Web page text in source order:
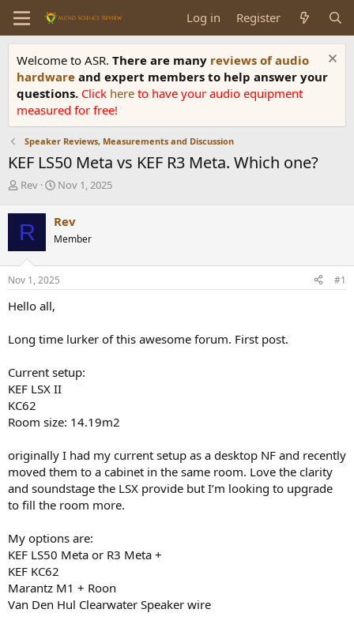
Log in Register
Welcome to ASR. There are many reviews of audio
hardware and expert members to help answer your
questions. Click here to have your audio equipment
measured for free!
Speaker Reviews, Measurements and Discussion
KEF LS50 Meta vs KEF R3 Meta. Which one?
T
r
e
a
d
s
t
r
e
Rev
S
r
t
a
t
Nov 1, 2025
R Rev
Member
Nov 1, 2025 #1
Hello all,
Long time lurker of this awesome forum. First post.
Current setup:
KEF LSX II
KC62
Room size: 14.19m2
originally I had my current setup as a desktop NF and recently
moved them to a cabinet in the same room. Love the clarity
and soundstage the LSX provide but I’m looking to upgrade
to fill the room more.
My options are:
KEF LS50 Meta or R3 Meta +
KEF KC62
Marantz M1 + Roon
Van Den Hul Clearwater Speaker wire